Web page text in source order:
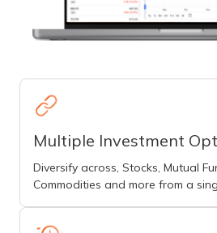
Multiple Investment
Diversify across, Stocks, Mutual
Commodities and more from a